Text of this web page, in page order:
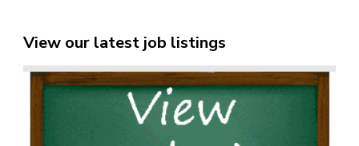
View our latest job listings